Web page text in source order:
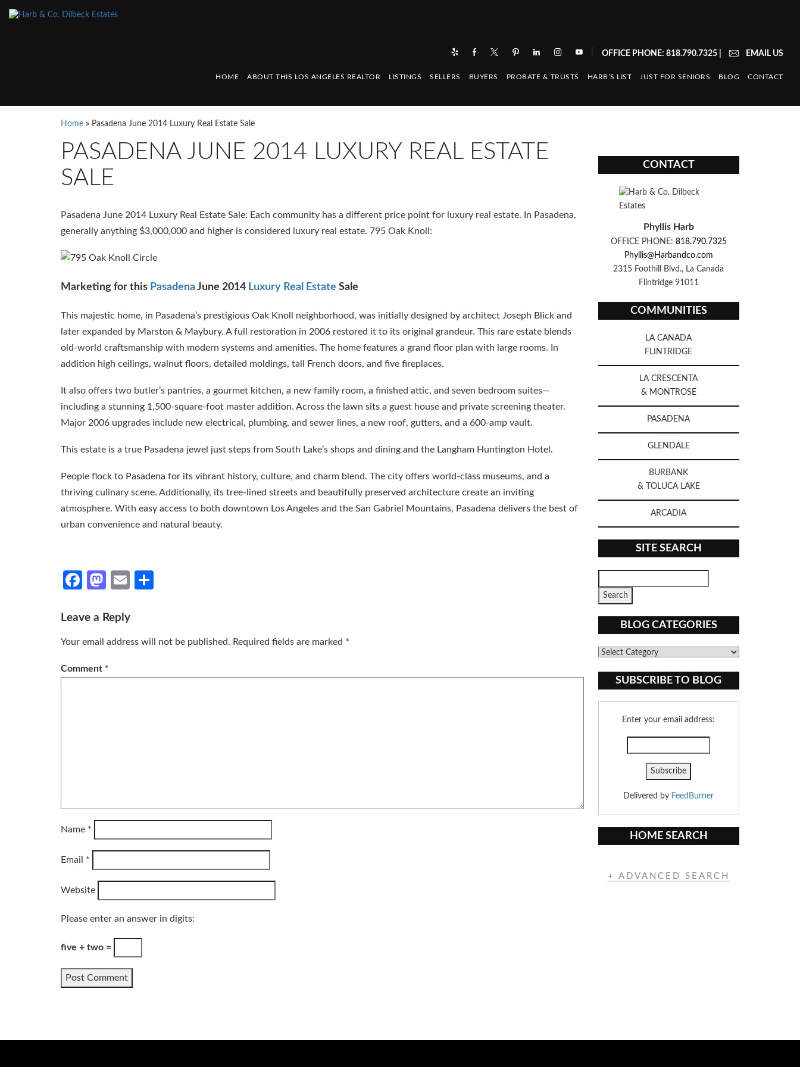
OFFICE PHONE: 818.790.7325| EMAIL US
HOME ABOUT THIS LOS ANGELES REALTOR LISTINGS SELLERS BUYERS PROBATE & TRUSTS HARB’S LIST JUST FOR SENIORS BLOG CONTACT
Home » Pasadena June 2014 Luxury Real Estate Sale
PASADENA JUNE 2014 LUXURY REAL ESTATE
SALE
Pasadena June 2014 Luxury Real Estate Sale: Each community has a different price point for luxury real estate. In Pasadena,
generally anything $3,000,000 and higher is considered luxury real estate. 795 Oak Knoll:
Marketing for this PasadenaJune 2014 Luxury Real Estate Sale
This majestic home, in Pasadena’s prestigious Oak Knoll neighborhood, was initially designed by architect Joseph Blick and
later expanded by Marston & Maybury. A full restoration in 2006 restored it to its original grandeur. This rare estate blends
old-world craftsmanship with modern systems and amenities. The home features a grand floor plan with large rooms. In
addition high ceilings, walnut floors, detailed moldings, tall French doors, and five fireplaces.
It also offers two butler’s pantries, a gourmet kitchen, a new family room, a finished attic, and seven bedroom suites—
including a stunning 1,500-square-foot master addition. Across the lawn sits a guest house and private screening theater.
Major 2006 upgrades include new electrical, plumbing, and sewer lines, a new roof, gutters, and a 600-amp vault.
This estate is a true Pasadena jewel just steps from South Lake’s shops and dining and the Langham Huntington Hotel.
People flock to Pasadena for its vibrant history, culture, and charm blend. The city offers world-class museums, and a
thriving culinary scene. Additionally, its tree-lined streets and beautifully preserved architecture create an inviting
atmosphere. With easy access to both downtown Los Angeles and the San Gabriel Mountains, Pasadena delivers the best of
urban convenience and natural beauty.
Facebook
Mastodon
Email
Leave a Reply
Your email address will not be published. Required fields are marked *
Comment *
Name *
Email *
Website
Please enter an answer in digits:
five + two =
CONTACT
Phyllis Harb
OFFICE PHONE: 818.790.7325
Phyllis@Harbandco.com
2315 Foothill Blvd., La Canada
Flintridge 91011
COMMUNITIES
LA CANADA
FLINTRIDGE
LA CRESCENTA
& MONTROSE
PASADENA
GLENDALE
BURBANK
& TOLUCA LAKE
ARCADIA
SITE SEARCH
BLOG CATEGORIES
Blog
SUBSCRIBE TO BLOG
Enter your email address:
Delivered by FeedBurner
HOME SEARCH
+ ADVANCED SEARCH